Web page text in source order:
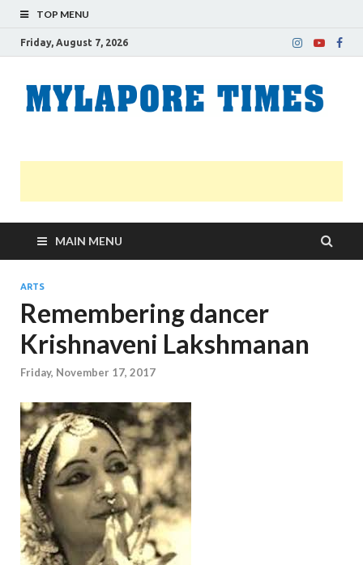
TOP MENU
Friday, August 7, 2026
MAIN MENU
ARTS
Remembering dancer
Krishnaveni Lakshmanan
Friday, November 17, 2017